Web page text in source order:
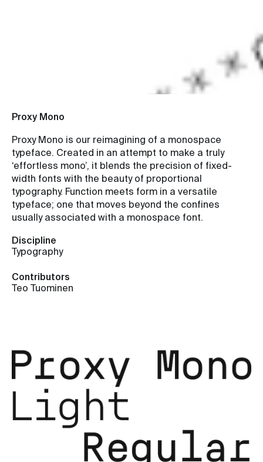
Proxy Mono
Proxy Mono is our reimagining of a monospace
typeface. Created in an attempt to make a truly
‘effortless mono’, it blends the precision of fixed-
width fonts with the beauty of proportional
typography. Function meets form in a versatile
typeface; one that moves beyond the confines
usually associated with a monospace font.
Discipline
Typography
Contributors
Teo Tuominen